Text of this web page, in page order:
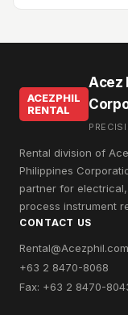
ACEZPHIL
RENTAL
Acez
Rental division of
Philippines
partner for
process instrument
CONTACT US
Rental@Acezphil.com
+63 2 8470-8068
Fax: +63 2 8470-